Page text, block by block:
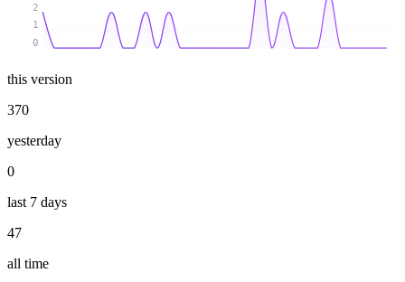
0
1
2
this version
370
yesterday
0
last 7 days
47
all time